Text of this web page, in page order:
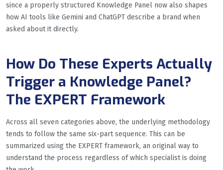
since a properly structured Knowledge Panel now also shapes
how AI tools like Gemini and ChatGPT describe a brand when
asked about it directly.
How Do These Experts Actually
Trigger a Knowledge Panel?
The EXPERT Framework
Across all seven categories above, the underlying methodology
tends to follow the same six-part sequence. This can be
summarized using the EXPERT framework, an original way to
understand the process regardless of which specialist is doing